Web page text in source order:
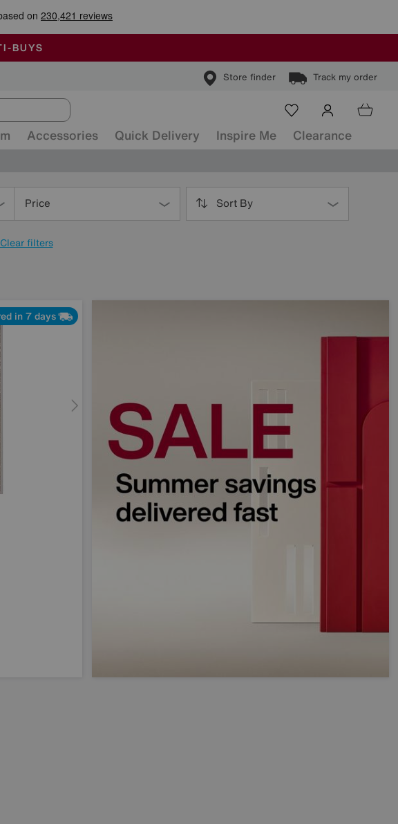
the Year
BUYS
Store finder Track my order
Accessories Quick Delivery Inspire Me Clearance
Price Sort By
Clear filters
in 7 days